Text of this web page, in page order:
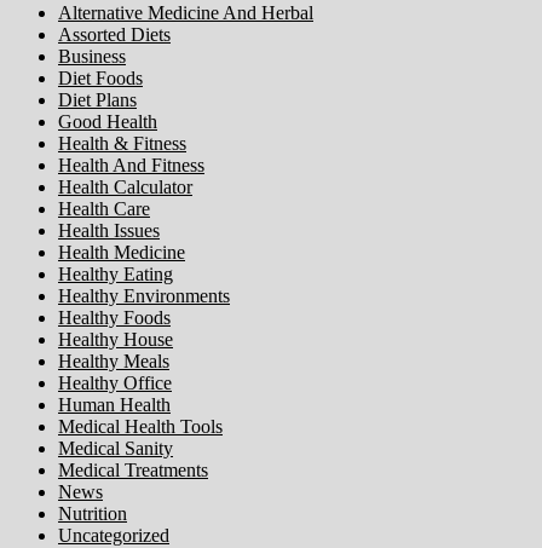
Alternative Medicine And Herbal
Assorted Diets
Business
Diet Foods
Diet Plans
Good Health
Health & Fitness
Health And Fitness
Health Calculator
Health Care
Health Issues
Health Medicine
Healthy Eating
Healthy Environments
Healthy Foods
Healthy House
Healthy Meals
Healthy Office
Human Health
Medical Health Tools
Medical Sanity
Medical Treatments
News
Nutrition
Uncategorized